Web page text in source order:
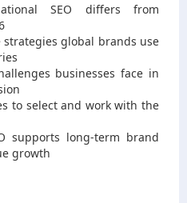
SEO differs from
global brands use
businesses face in
to select and work with the
supports long-term brand
growth